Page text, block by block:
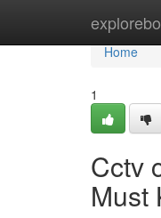
Home
Home
1
Cctv
Must